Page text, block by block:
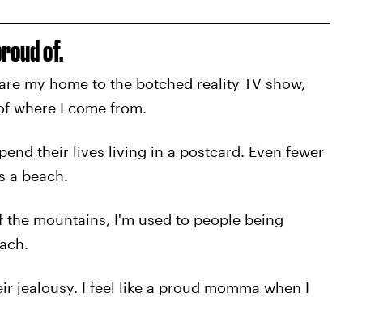
of.
my home to the botched reality TV show,
where I come from.
their lives living in a postcard. Even fewer
a beach.
mountains, I'm used to people being
jealousy. I feel like a proud momma when I